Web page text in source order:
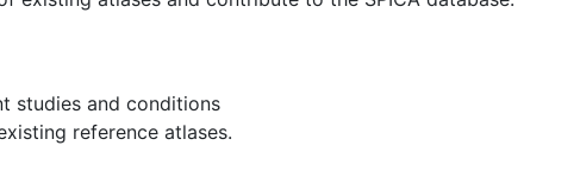
studies and conditions
reference atlases.